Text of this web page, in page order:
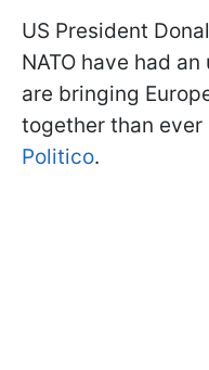
US President
NATO have had
are bringing
together than
Politico.